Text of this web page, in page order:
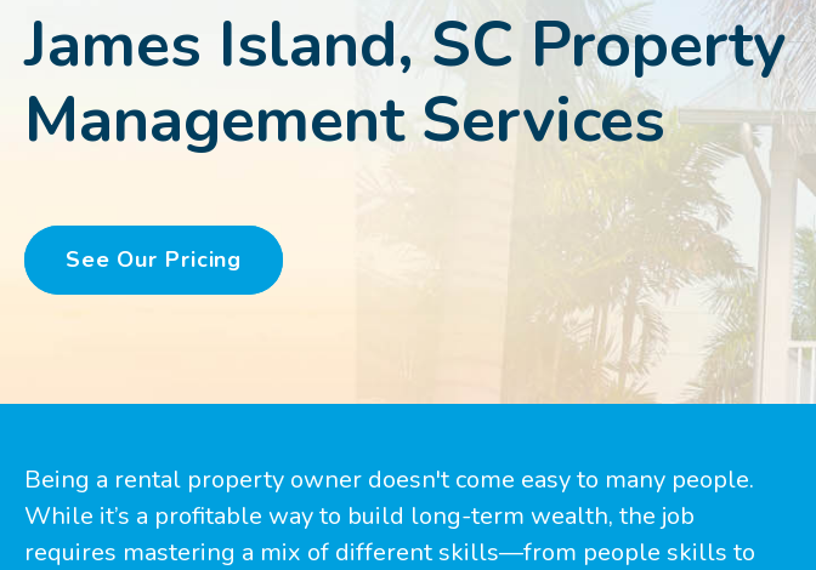
James Island, SC Property
Management Services
See Our Pricing
Being a rental property owner doesn't come easy to many people.
While it’s a profitable way to build long-term wealth, the job
requires mastering a mix of different skills—from people skills to